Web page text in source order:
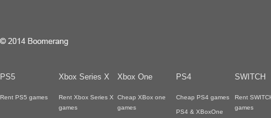
PS5 Xbox Series X Xbox One PS4 SWITCH
Rent PS5 games
Rent Xbox Series X
games
Cheap XBox one
games
Cheap PS4 games
PS4 & XBoxOne
Rent
games